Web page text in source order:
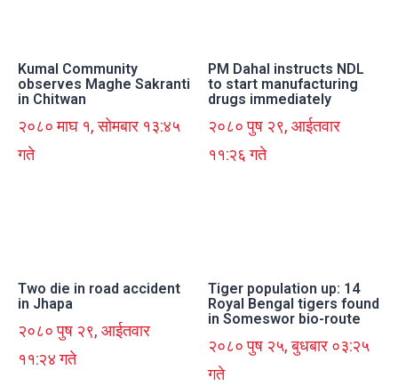
Kumal Community
observes Maghe Sakranti
in Chitwan
२०८० माघ १, सोमबार १३:४५
गते
PM Dahal instructs NDL
to start manufacturing
drugs immediately
२०८० पुष २९, आईतवार
११:२६ गते
Two die in road accident
in Jhapa
२०८० पुष २९, आईतवार
११:२४ गते
Tiger population up: 14
Royal Bengal tigers found
in Someswor bio-route
२०८० पुष २५, बुधबार ०३:२५
गते